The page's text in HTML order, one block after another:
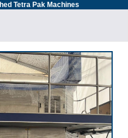
Tetra Pak Machines
Next